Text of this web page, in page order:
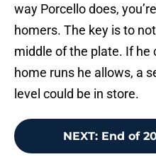
way Porcello does,
homers. The key is to
middle of the plate. If he
home runs he allows, a
level could be in store.
NEXT: End of